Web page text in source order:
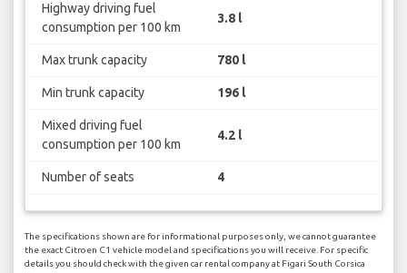
Highway driving fuel
consumption per 100 km
3.8 l
Max trunk capacity 780 l
Min trunk capacity 196 l
Mixed driving fuel
consumption per 100 km
4.2 l
Number of seats 4
The specifications shown are for informational purposes only, we cannot guarantee
the exact Citroen C1 vehicle model and specifications you will receive. For specific
details you should check with the given car rental company at Figari South Corsica